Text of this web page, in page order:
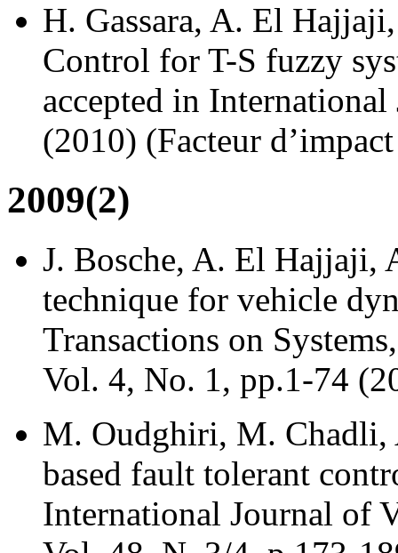
H. Gassara, A. El
Control for T-S fuzzy
accepted in
(2010) (Facteur
2009(2)
J. Bosche, A. El Hajjaji,
technique for vehicle
Transactions on
Vol. 4, No. 1, pp.1-74
M. Oudghiri, M. Chadli,
based fault tolerant
International Journal of